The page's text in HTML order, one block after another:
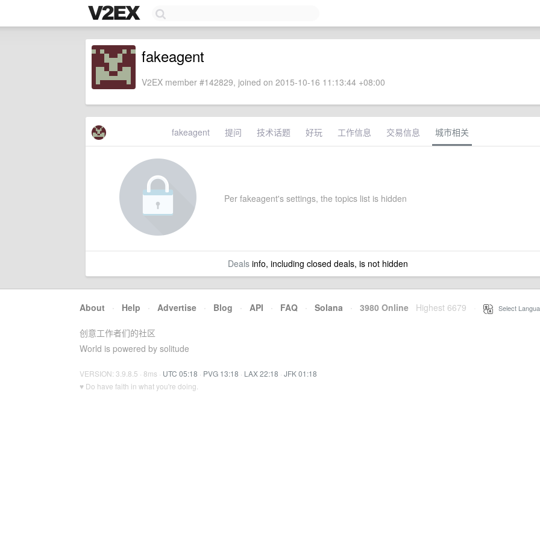
fakeagent
V2EX member #142829, joined on 2015-10-16 11:13:44 +08:00
fakeagent 提问 技术话题 好玩 工作信息 交易信息 城市相关
Per fakeagent's settings, the topics list is hidden
Dealsinfo, including closed deals, is not hidden
About · Help · Advertise · Blog · API · FAQ · Solana · 3980 Online Highest 6679 Select
创意工作者们的社区
World is powered by solitude
VERSION: 3.9.8.5 · 8ms · UTC 05:18 · PVG 13:18 · LAX 22:18 · JFK 01:18
♥ Do have faith in what you're doing.